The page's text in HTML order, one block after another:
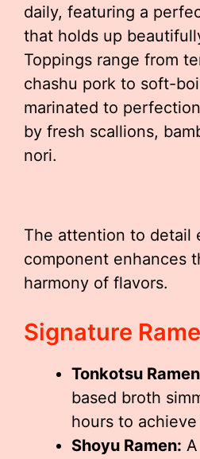
daily, featuring a
that holds up
Toppings range from
chashu pork to soft-
marinated to
by fresh scallions,
nori.
The attention to detail
component enhances
harmony of flavors.
Signature
Tonkotsu
based broth
hours to
Shoyu Ramen: